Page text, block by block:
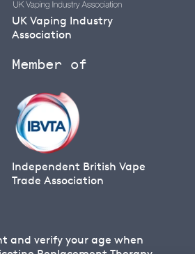
UK Vaping Industry
Association
Member of
Independent British Vape
Trade Association
and verify your age when